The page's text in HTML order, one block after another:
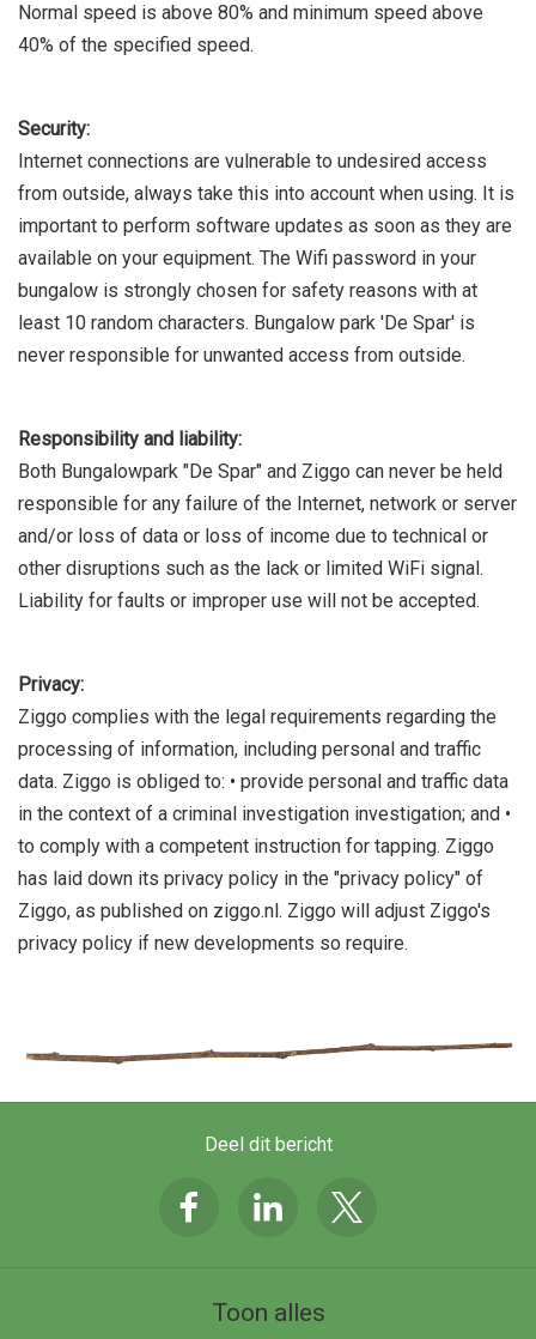
Normal speed is above 80% and minimum speed above
40% of the specified speed.
Security:
Internet connections are vulnerable to undesired access
from outside, always take this into account when using. It is
important to perform software updates as soon as they are
available on your equipment. The Wifi password in your
bungalow is strongly chosen for safety reasons with at
least 10 random characters. Bungalow park 'De Spar' is
never responsible for unwanted access from outside.
Responsibility and liability:
Both Bungalowpark "De Spar" and Ziggo can never be held
responsible for any failure of the Internet, network or server
and/or loss of data or loss of income due to technical or
other disruptions such as the lack or limited WiFi signal.
Liability for faults or improper use will not be accepted.
Privacy:
Ziggo complies with the legal requirements regarding the
processing of information, including personal and traffic
data. Ziggo is obliged to: • provide personal and traffic data
in the context of a criminal investigation investigation; and •
to comply with a competent instruction for tapping. Ziggo
has laid down its privacy policy in the "privacy policy" of
Ziggo, as published on ziggo.nl. Ziggo will adjust Ziggo's
privacy policy if new developments so require.
Deel dit bericht
Toon alles